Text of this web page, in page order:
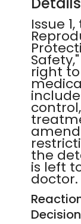
Issue
right
the
is left
doctor.
Decision